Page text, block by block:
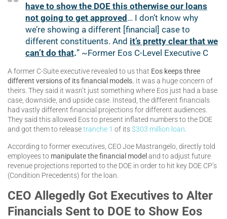
have to show the DOE this otherwise our loans
not going to get approved… I don’t know why
we’re showing a different [financial] case to
different constituents. And it’s pretty clear that we
can’t do that.” ~Former Eos C-Level Executive C
A former C-Suite executive revealed to us that Eos keeps three
different versions of its financial models. It was a huge concern of
theirs. They said it wasn’t just something where Eos just had a base
case, downside, and upside case. Instead, the different financials
had vastly different financial projections for different audiences.
They said this allowed Eos to present inflated numbers to the DOE
and got them to releasetranche 1 of its$303 million loan
According to former executives, CEO Joe Mastrangelo, directly told
employees to manipulate the financial model and to adjust future
revenue projections reported to the DOE in order to hit key DOE CP’s
(Condition Precedents) for the loan.
CEO Allegedly Got Executives to Alter
Financials Sent to DOE to Show Eos